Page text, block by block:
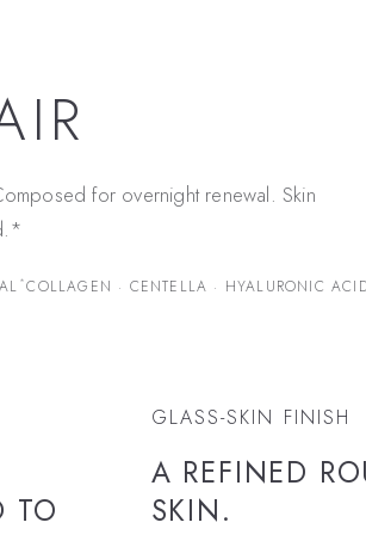
for overnight renewal. Skin
*COLLAGEN · CENTELLA · HYALURONIC
TO
GLASS-SKIN FINISH
A REFINED
SKIN.